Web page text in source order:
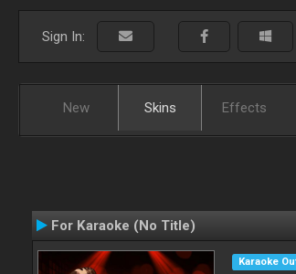
Sign In:
New Skins Effects
For Karaoke (No Title)
Karaoke